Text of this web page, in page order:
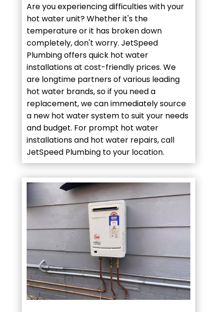
Are you experiencing difficulties with your
hot water unit? Whether it's the
temperature or it has broken down
completely, don't worry. JetSpeed
Plumbing offers quick hot water
installations at cost-friendly prices. We
are longtime partners of various leading
hot water brands, so if you need a
replacement, we can immediately source
a new hot water system to suit your needs
and budget. For prompt hot water
installations and hot water repairs, call
JetSpeed Plumbing to your location.